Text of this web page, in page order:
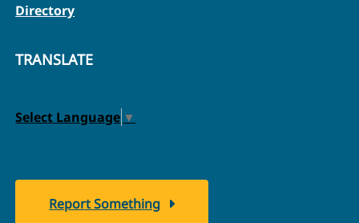
Directory
TRANSLATE
Select Language ▼
Report Something